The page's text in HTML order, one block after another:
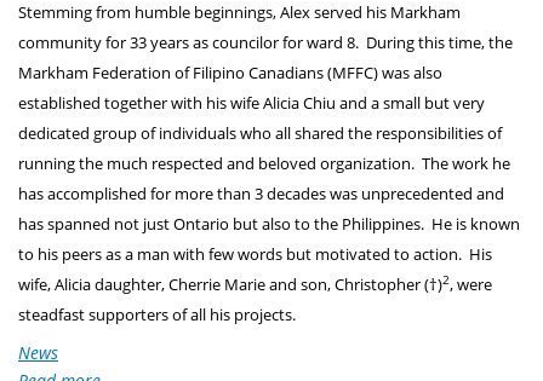
Stemming from humble beginnings, Alex served his Markham
community for 33 years as councilor for ward 8. During this time, the
Markham Federation of Filipino Canadians (MFFC) was also
established together with his wife Alicia Chiu and a small but very
dedicated group of individuals who all shared the responsibilities of
running the much respected and beloved organization. The work he
has accomplished for more than 3 decades was unprecedented and
has spanned not just Ontario but also to the Philippines. He is known
to his peers as a man with few words but motivated to action. His
wife, Alicia daughter, Cherrie Marie and son, Christopher (†)2, were
steadfast supporters of all his projects.
News